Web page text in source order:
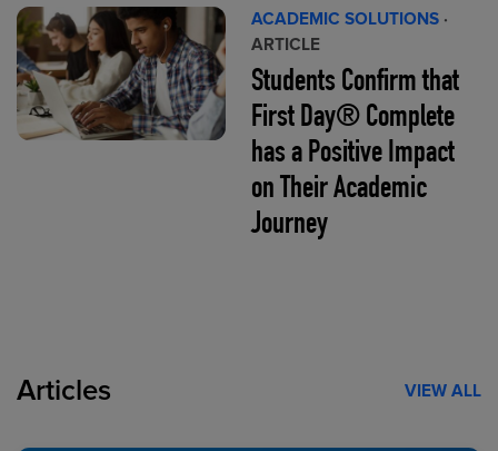
ACADEMIC SOLUTIONS ·
ARTICLE
Students Confirm that
First Day® Complete
has a Positive Impact
on Their Academic
Journey
Articles VIEW ALL